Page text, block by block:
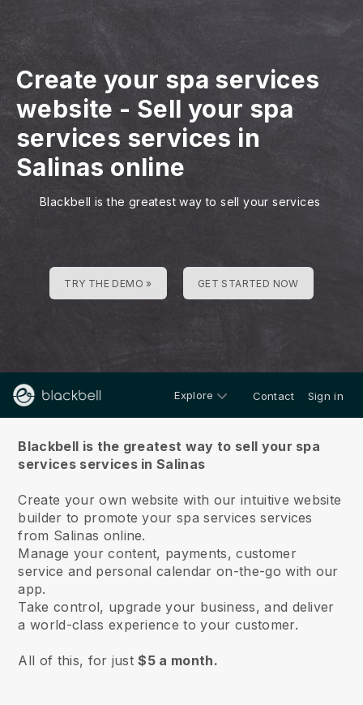
Create your spa services
website - Sell your spa
services services in
Salinas online
Blackbell is the greatest way to sell your services
TRY THE DEMO » GET STARTED NOW
Explore Contact Sign in
Blackbell is the greatest way to sell your spa
services services in Salinas
Create your own website with our intuitive website
builder to promote your spa services services
from Salinas online.
Manage your content, payments, customer
service and personal calendar on-the-go with our
app.
Take control, upgrade your business, and deliver
a world-class experience to your customer.
All of this, for just$5 a month.